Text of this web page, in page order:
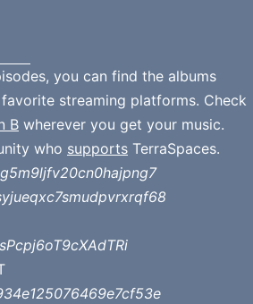
you can find the albums
streaming platforms. Check
B wherever you get your music.
who supports TerraSpaces.